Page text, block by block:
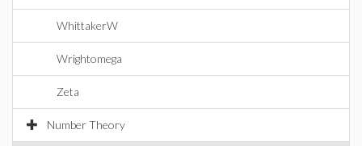
WhittakerW
Wrightomega
Zeta
Number Theory